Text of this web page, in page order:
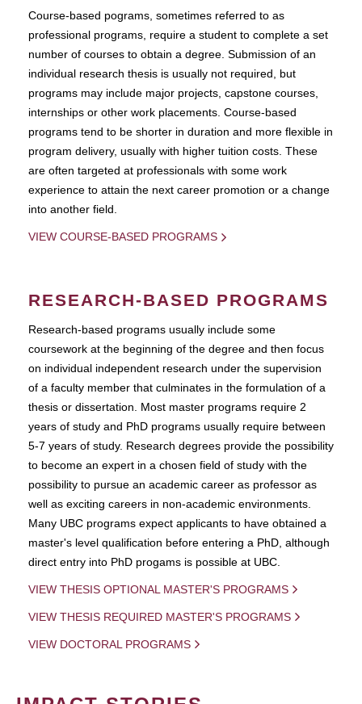
Course-based pograms, sometimes referred to as
professional programs, require a student to complete a set
number of courses to obtain a degree. Submission of an
individual research thesis is usually not required, but
programs may include major projects, capstone courses,
internships or other work placements. Course-based
programs tend to be shorter in duration and more flexible in
program delivery, usually with higher tuition costs. These
are often targeted at professionals with some work
experience to attain the next career promotion or a change
into another field.
VIEW COURSE-BASED PROGRAMS
RESEARCH-BASED PROGRAMS
Research-based programs usually include some
coursework at the beginning of the degree and then focus
on individual independent research under the supervision
of a faculty member that culminates in the formulation of a
thesis or dissertation. Most master programs require 2
years of study and PhD programs usually require between
5-7 years of study. Research degrees provide the possibility
to become an expert in a chosen field of study with the
possibility to pursue an academic career as professor as
well as exciting careers in non-academic environments.
Many UBC programs expect applicants to have obtained a
master's level qualification before entering a PhD, although
direct entry into PhD progams is possible at UBC.
VIEW THESIS OPTIONAL MASTER'S PROGRAMS
VIEW THESIS REQUIRED MASTER'S PROGRAMS
VIEW DOCTORAL PROGRAMS